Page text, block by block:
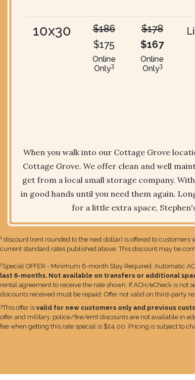
10x30
$186
$175
Online
Only3
$178
$167
Online
Only3
When you walk into our Cottage Grove
Cottage Grove. We offer clean and well
get from a local small storage company.
in good hands until you need them again.
for a little extra space,
1 discount (rent rounded to the next dollar) is offered to
current standard rates published above. This discount may be
2Special OFFER - Minimum 6-month Stay Required. Automatic
last 6-months. Not available on transfers or additional
rental agreement to receive the rate shown. If ACH/eCheck is not
discounts received must be repaid. Offer not valid on third-party
3This offer is valid for new customers only and previous
offer and military, police/fire/emt discounts are not available in
fee when getting this rate special is $24.00. Pricing is subject to